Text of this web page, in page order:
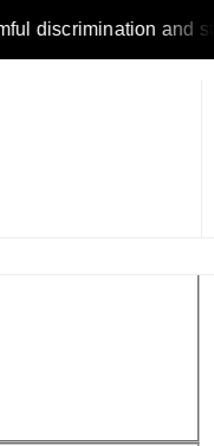
discrimination and